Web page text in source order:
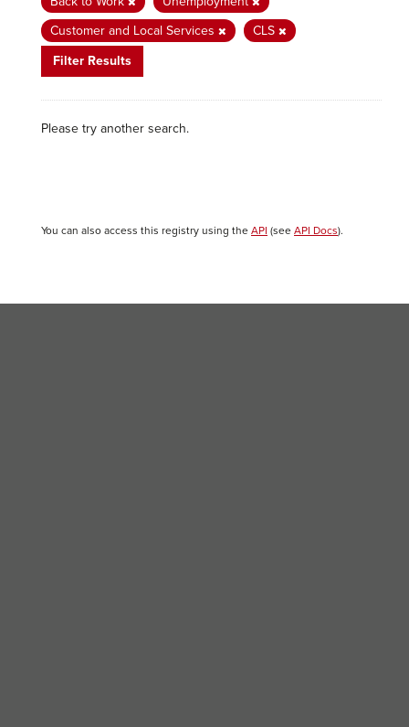
Customer and Local Services
CLS
Filter Results
Please try another search.
You can also access this registry using the API (see API Docs).